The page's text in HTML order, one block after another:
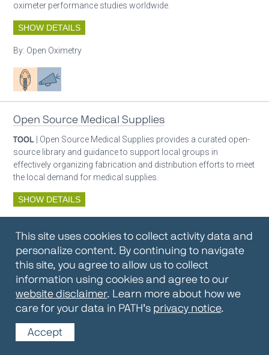
oximeter performance studies worldwide.
SHOW DETAILS
By: Open Oximetry
Patient careAdvocacy
Open Source Medical Supplies
TOOL | Open Source Medical Supplies provides a curated open-
source library and guidance to support local groups in
effectively organizing fabrication and distribution efforts to meet
the local demand for medical supplies.
SHOW DETAILS
Oxygen ecosystem planning
Respiratory care equipment
Oxygen Encyclopedia
REPOSITORY / TOOLKIT| The OCC Encyclopedia contains
articles written by OCC editors and partners. Soon users will be
able to find answers to everything to know about oxygen in this
This site uses cookies to collect activity data and
personalize content. By continuing to navigate
this site, you agree to allow us to collect
information using cookies and agree to our
website disclaimer. Learn more about how we
care for your data in PATH’s privacy notice.
Accept